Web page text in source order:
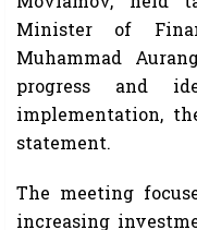
Minister of
Muhammad
progress and
implementation,
statement.
The meeting
increasing